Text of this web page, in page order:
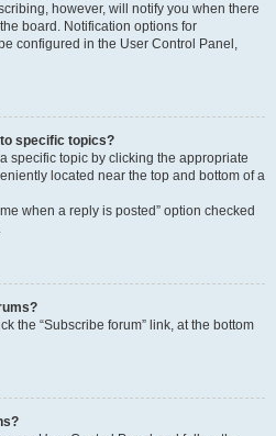
however, will notify you when there
board. Notification options for
configured in the User Control Panel,
specific topics?
specific topic by clicking the appropriate
located near the top and bottom of a
when a reply is posted” option checked
the “Subscribe forum” link, at the bottom